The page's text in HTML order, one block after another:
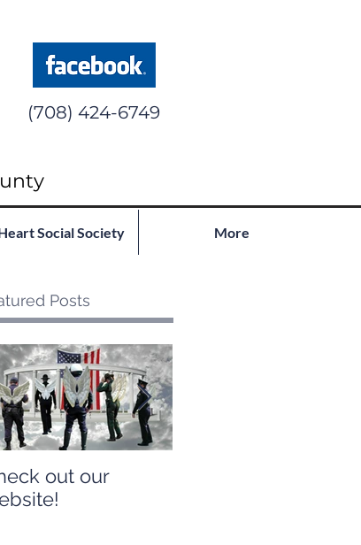
(708) 424-6749
Social Society More
Posts
out our